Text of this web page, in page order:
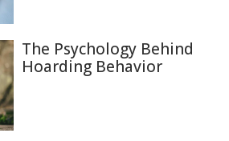
The Psychology Behind
Hoarding Behavior